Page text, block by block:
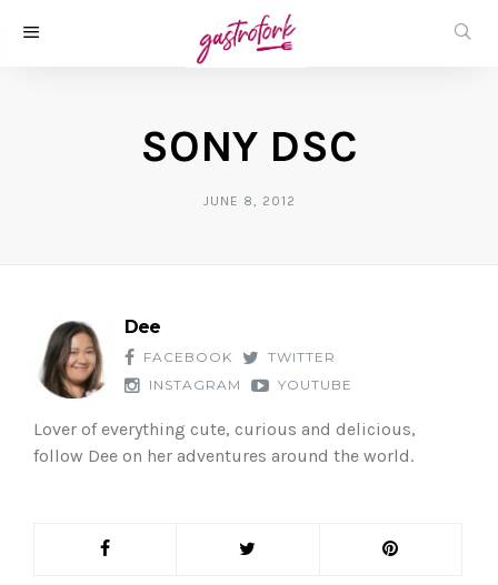
SONY DSC
JUNE 8, 2012
Dee
FACEBOOK
TWITTER
INSTAGRAM
YOUTUBE
Lover of everything cute, curious and delicious,
follow Dee on her adventures around the world.